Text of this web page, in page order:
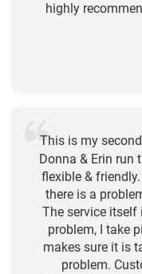
highly
This is my
Donna & Erin run
flexible &
there is a
The service itself
problem, I take
makes sure it is
problem.